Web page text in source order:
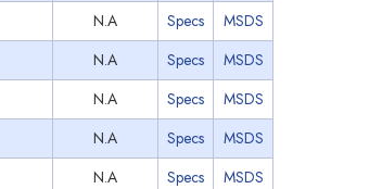
N.A Specs
MSDS
N.A Specs
MSDS
N.A Specs
MSDS
N.A Specs
MSDS
N.A Specs
MSDS